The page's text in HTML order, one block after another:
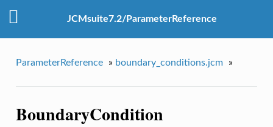
JCMsuite7.2/ParameterReference
ParameterReference » boundary_conditions.jcm »
BoundaryCondition